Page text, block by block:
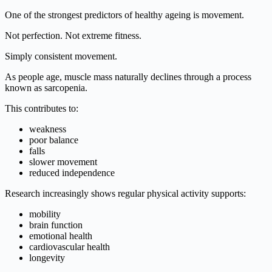
One of the strongest predictors of healthy ageing is movement.
Not perfection. Not extreme fitness.
Simply consistent movement.
As people age, muscle mass naturally declines through a process
known as sarcopenia.
This contributes to:
weakness
poor balance
falls
slower movement
reduced independence
Research increasingly shows regular physical activity supports:
mobility
brain function
emotional health
cardiovascular health
longevity